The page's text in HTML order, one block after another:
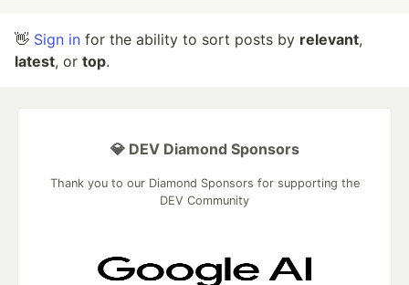
👋 Sign in for the ability to sort posts by relevant,
latest, or top.
💎 DEV Diamond Sponsors
Thank you to our Diamond Sponsors for supporting the
DEV Community